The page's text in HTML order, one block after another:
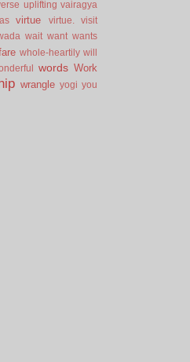
uplifting vairagya
virtue virtue.
visit
wait want wants
whole-heartily will
words Work
wrangle yogi you